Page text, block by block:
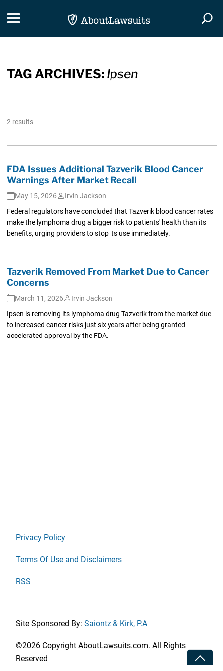
Toggle navigation
TAG ARCHIVES: Ipsen
2 results
FDA Issues Additional Tazverik Blood Cancer
Warnings After Market Recall
May 15, 2026
Irvin Jackson
Federal regulators have concluded that Tazverik blood cancer rates
make the lymphoma drug a bigger risk to patients' health than its
benefits, urging providers to stop its use immediately.
Tazverik Removed From Market Due to Cancer
Concerns
March 11, 2026
Irvin Jackson
Ipsen is removing its lymphoma drug Tazverik from the market due
to increased cancer risks just six years after being granted
accelerated approval by the FDA.
Privacy Policy
Terms Of Use and Disclaimers
RSS
Site Sponsored By: Saiontz & Kirk, P.A
©2026 Copyright AboutLawsuits.com. All Rights
Reserved